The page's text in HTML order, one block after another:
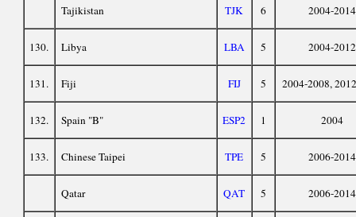
Tajikistan TJK 6 2004-2014
130. Libya LBA 5 2004-2012
131. Fiji FIJ 5 2004-2008,
132. Spain "B" ESP2 1 2004
133. Chinese Taipei TPE 5 2006-2014
Qatar QAT 5 2006-2014